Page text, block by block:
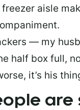
aisle
— my
half box full,
it’s his
are